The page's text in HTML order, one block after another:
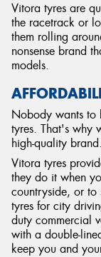
Vitora tyres are
the racetrack or
them rolling
nonsense brand
models.
Nobody wants to
tyres. That's why
high-quality brand.
Vitora tyres
they do it when
countryside, or to
tyres for city
duty commercial
with a double-
keep you and